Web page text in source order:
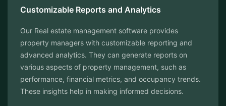
Customizable Reports and Analytics
Our Real estate management software provides
property managers with customizable reporting and
advanced analytics. They can generate reports on
various aspects of property management, such as
performance, financial metrics, and occupancy trends.
These insights help in making informed decisions.